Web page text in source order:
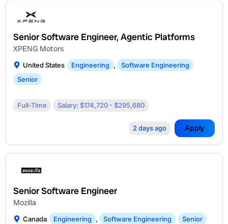
Senior Software Engineer, Agentic Platforms
XPENG Motors
United States Engineering ,
Software Engineering
Senior
Full-Time Salary: $174,720 - $295,680
2 days ago Apply
Senior Software Engineer
Mozilla
Canada Engineering , Software Engineering Senior